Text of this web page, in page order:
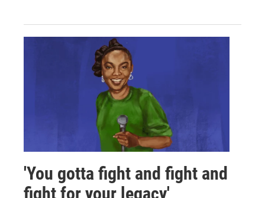
'You gotta fight and fight and
fight for your legacy'